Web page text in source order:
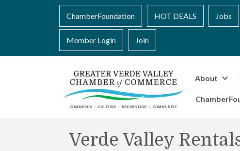
ChamberFoundation HOT DEALS Jobs
Member Login Join
About
Verde Valley